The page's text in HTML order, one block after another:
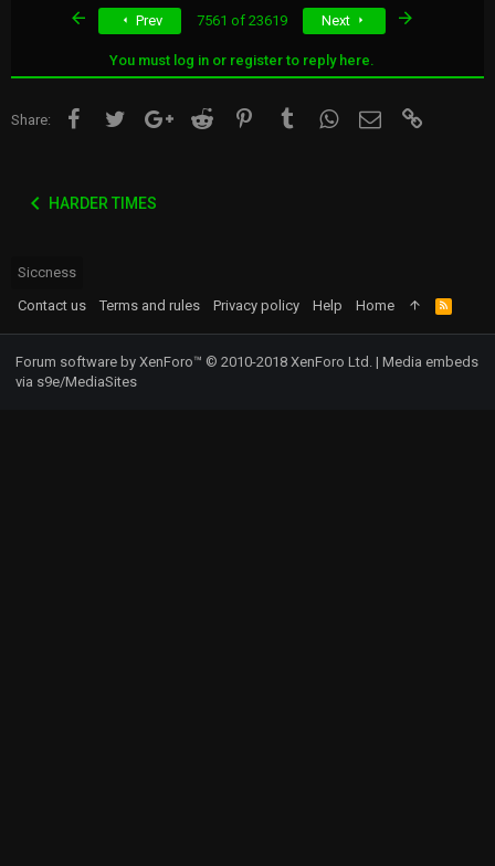
Prev 7561 of 23619 Next
You must log in or register to reply here.
Share: FacebookTwitter Google+Reddit Pinterest TumblrWhatsApp
Email
HARDER TIMES
Siccness
Contact us
Terms and rules Privacy policy Help Home
R
S
S
Forum software by XenForo™ © 2010-2018 XenForo Ltd. | Media embeds
via s9e/MediaSites